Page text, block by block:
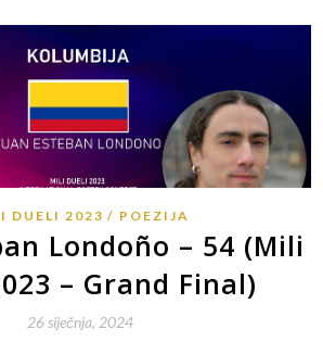
DUELI 2023 POEZIJA
Londoño – 54 (Mili
– Grand Final)
26 siječnja, 2024